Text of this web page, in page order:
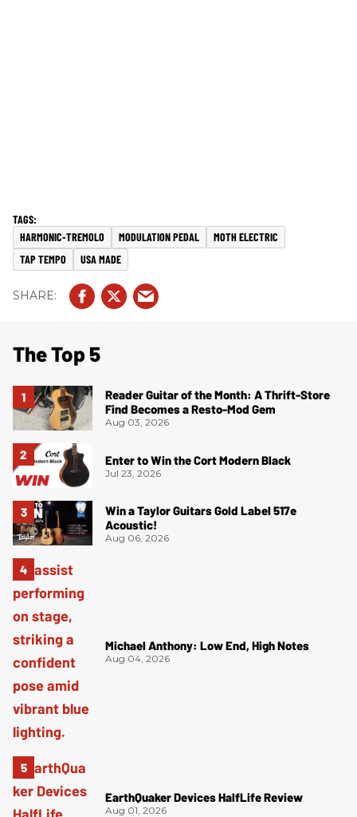
HARMONIC-TREMOLO MODULATION PEDAL
MOTH ELECTRIC
TAP TEMPO
USA MADE
The Top 5
Reader Guitar of the Month: A Thrift-Store
Find Becomes a Resto-Mod Gem
Aug 03, 2026
Enter to Win the Cort Modern Black
Jul 23, 2026
Win a Taylor Guitars Gold Label 517e
Acoustic!
Aug 06, 2026
Michael Anthony: Low End, High Notes
Aug 04, 2026
EarthQuaker Devices HalfLife Review
Aug 01, 2026